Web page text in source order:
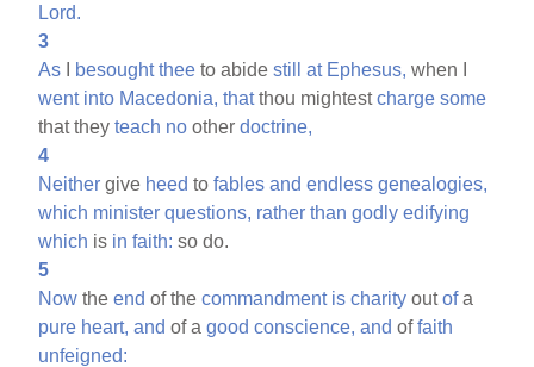
Lord.
3
As
besought thee to abidestill at Ephesus, when I
went into Macedonia, thatthou mightestcharge some
that theyteach no otherdoctrine,
4
Neither give heed tofables and endless genealogies,
which minister questions, rather than godly edifying
which is in faith: so do.
5
Now theend of thecommandment is charity outofa
pure heart, and of agood conscience, and offaith
unfeigned: